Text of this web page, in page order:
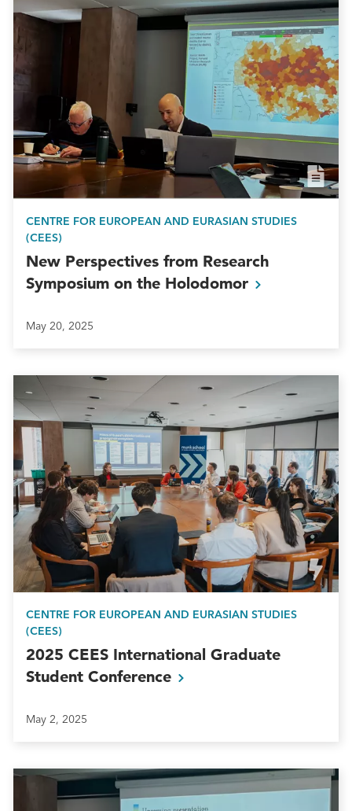
CENTRE FOR EUROPEAN AND EURASIAN STUDIES
(CEES)
New Perspectives from Research
Symposium on the Holodomor
May 20, 2025
CENTRE FOR EUROPEAN AND EURASIAN STUDIES
(CEES)
2025 CEES International Graduate
Student Conference
May 2, 2025